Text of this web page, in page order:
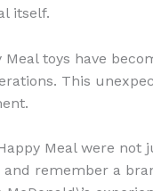
itself.
Meal toys have
This
Meal were
remember a